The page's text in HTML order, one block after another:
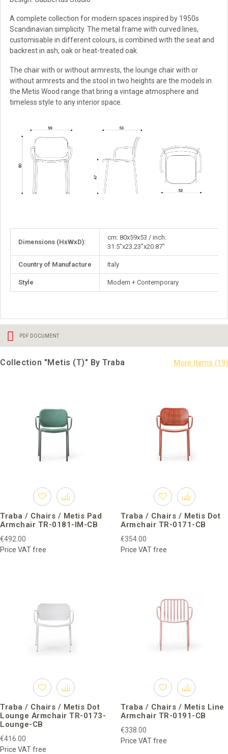
A complete collection for modern spaces inspired by 1950s
Scandinavian simplicity. The metal frame with curved lines,
customisable in different colours, is combined with the seat and
backrest in ash, oak or heat-treated oak.
The chair with or without armrests, the lounge chair with or
without armrests and the stool in two heights are the models in
the Metis Wood range that bring a vintage atmosphere and
timeless style to any interior space.
Information
Dimensions (HxWxD):
cm: 80x59x53 / inch:
31.5"x23.23"x20.87"
Country of Manufacture Italy
Style Modern + Contemporary
PDF DOCUMENT
Collection "Metis (T)" By Traba
Traba / Chairs / Metis Pad
Armchair TR-0181-IM-CB
€492.00
Price VAT free
Traba / Chairs / Metis Dot
Armchair TR-0171-CB
€354.00
Price VAT free
Traba / Chairs / Metis Dot
Lounge Armchair TR-0173-
Lounge-CB
€416.00
Price VAT free
Traba / Chairs / Metis Line
Armchair TR-0191-CB
€338.00
Price VAT free